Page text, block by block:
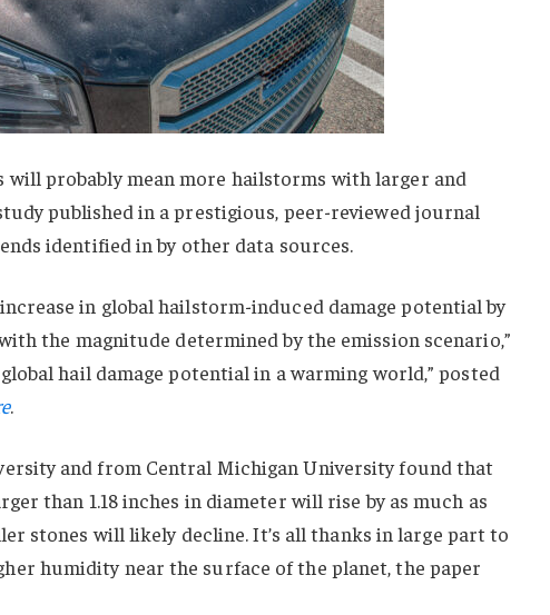
probably mean more hailstorms with larger and
published in a prestigious, peer-reviewed journal
identified in by other data sources.
increase in global hailstorm-induced damage potential by
the magnitude determined by the emission scenario,”
hail damage potential in a warming world,” posted
.
and from Central Michigan University found that
than 1.18 inches in diameter will rise by as much as
stones will likely decline. It’s all thanks in large part to
humidity near the surface of the planet, the paper